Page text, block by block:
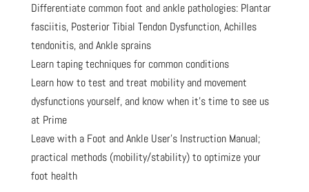
Differentiate common foot and ankle pathologies: Plantar
fasciitis, Posterior Tibial Tendon Dysfunction, Achilles
tendonitis, and Ankle sprains
Learn taping techniques for common conditions
Learn how to test and treat mobility and movement
dysfunctions yourself, and know when it’s time to see us
at Prime
Leave with a Foot and Ankle User’s Instruction Manual;
practical methods (mobility/stability) to optimize your
foot health